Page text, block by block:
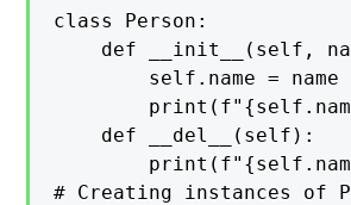
class Person:
def __init__(self,
        self.name = name
    def __del__(self):
# Creating instances of